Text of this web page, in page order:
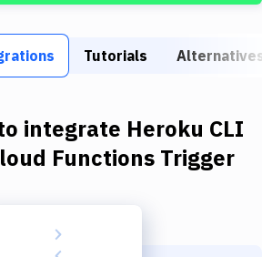
Tutorials
integrate Heroku CLI
Functions Trigger